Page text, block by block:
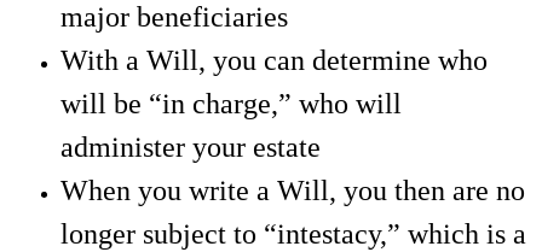
major beneficiaries
With a Will, you can determine who
will be “in charge,” who will
administer your estate
When you write a Will, you then are no
longer subject to “intestacy,” which is a